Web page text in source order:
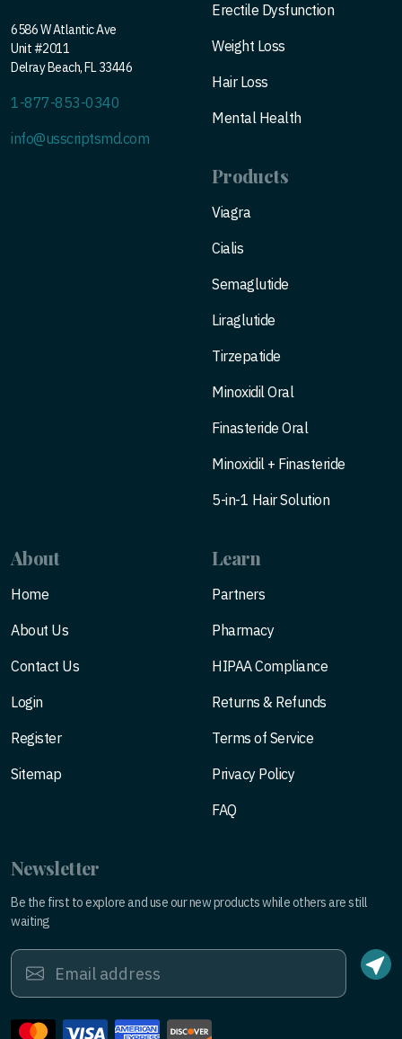
6586 W Atlantic Ave
Unit #2011
Delray Beach, FL 33446
1-877-853-0340
info@usscriptsmd.com
Erectile Dysfunction
Weight Loss
Hair Loss
Mental Health
Products
Viagra
Cialis
Semaglutide
Liraglutide
Tirzepatide
Minoxidil Oral
Finasteride Oral
Minoxidil + Finasteride
5-in-1 Hair Solution
About
Home
About Us
Contact Us
Login
Register
Sitemap
Learn
Partners
Pharmacy
HIPAA Compliance
Returns & Refunds
Terms of Service
Privacy Policy
FAQ
Newsletter
Be the first to explore and use our new products while others are still
waiting